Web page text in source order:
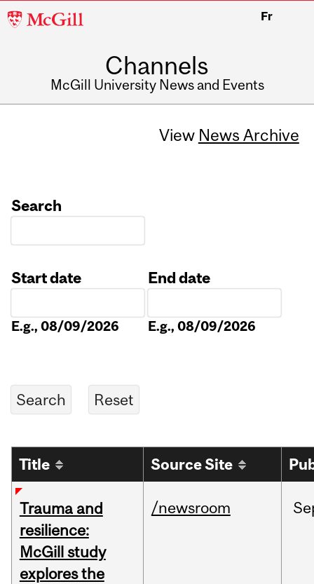
McGill
Fr
Channels
McGill University News and Events
View News Archive
Search
Start date
E.g., 08/09/2026
End date
E.g., 08/09/2026
Title Source Site
Trauma and
resilience:
McGill study
explores the
/newsroom